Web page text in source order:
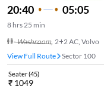
20:40 05:05
8 hrs25 min
Washroom, 2+2 AC, Volvo
View Full Route
Sector 100
Seater(45)
₹ 1049